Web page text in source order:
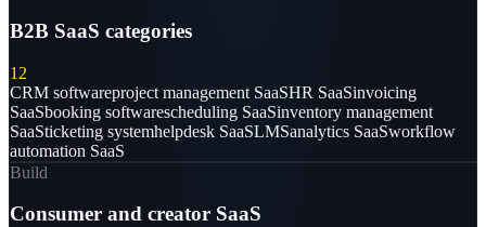
B2B SaaS categories
12
CRM softwareproject management SaaSHR SaaSinvoicing
SaaSbooking softwarescheduling SaaSinventory management
SaaSticketing systemhelpdesk SaaSLMSanalytics SaaSworkflow
automation SaaS
Build
Consumer and creator SaaS